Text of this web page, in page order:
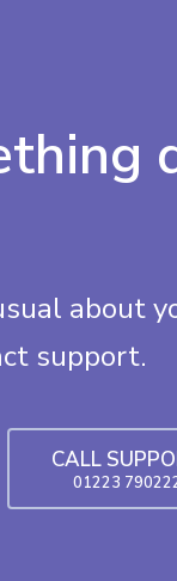
about
support.
CALL
01223